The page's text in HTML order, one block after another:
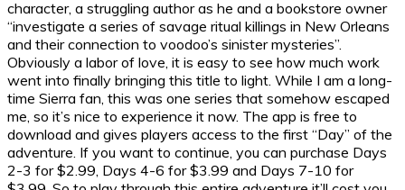
character, a struggling author as he and a bookstore owner
“investigate a series of savage ritual killings in New Orleans
and their connection to voodoo’s sinister mysteries”.
Obviously a labor of love, it is easy to see how much work
went into finally bringing this title to light. While I am a long-
time Sierra fan, this was one series that somehow escaped
me, so it’s nice to experience it now. The app is free to
download and gives players access to the first “Day” of the
adventure. If you want to continue, you can purchase Days
2-3 for $2.99, Days 4-6 for $3.99 and Days 7-10 for